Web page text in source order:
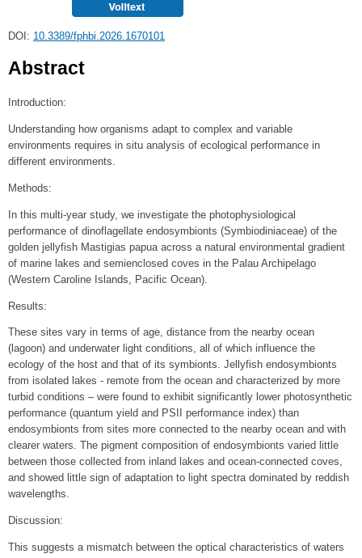
DOI: 10.3389/fphbi.2026.1670101
Abstract
Introduction:
Understanding how organisms adapt to complex and variable
environments requires in situ analysis of ecological performance in
different environments.
Methods:
In this multi-year study, we investigate the photophysiological
performance of dinoflagellate endosymbionts (Symbiodiniaceae) of the
golden jellyfish Mastigias papua across a natural environmental gradient
of marine lakes and semienclosed coves in the Palau Archipelago
(Western Caroline Islands, Pacific Ocean).
Results:
These sites vary in terms of age, distance from the nearby ocean
(lagoon) and underwater light conditions, all of which influence the
ecology of the host and that of its symbionts. Jellyfish endosymbionts
from isolated lakes ‐ remote from the ocean and characterized by more
turbid conditions – were found to exhibit significantly lower photosynthetic
performance (quantum yield and PSII performance index) than
endosymbionts from sites more connected to the nearby ocean and with
clearer waters. The pigment composition of endosymbionts varied little
between those collected from inland lakes and ocean-connected coves,
and showed little sign of adaptation to light spectra dominated by reddish
wavelengths.
Discussion:
This suggests a mismatch between the optical characteristics of waters